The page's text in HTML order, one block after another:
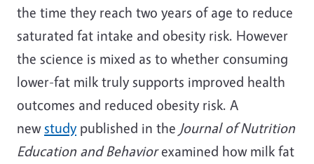
the time they reach two years of age to reduce
saturated fat intake and obesity risk. However
the science is mixed as to whether consuming
lower-fat milk truly supports improved health
outcomes and reduced obesity risk. A
newstudypublished in the Journal of Nutrition
Education and Behaviorexamined how milk fat